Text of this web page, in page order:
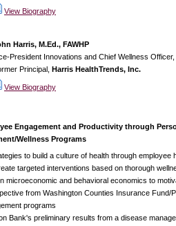
View Biography
Harris, M.Ed., FAWHP
President Innovations and Chief Wellness Officer,
Principal, Harris HealthTrends, Inc.
View Biography
Engagement and Productivity through
Wellness Programs
to build a culture of health through employee
targeted interventions based on thorough
microeconomic and behavioral economics to
from Washington Counties Insurance Fund/
programs
Bank's preliminary results from a disease